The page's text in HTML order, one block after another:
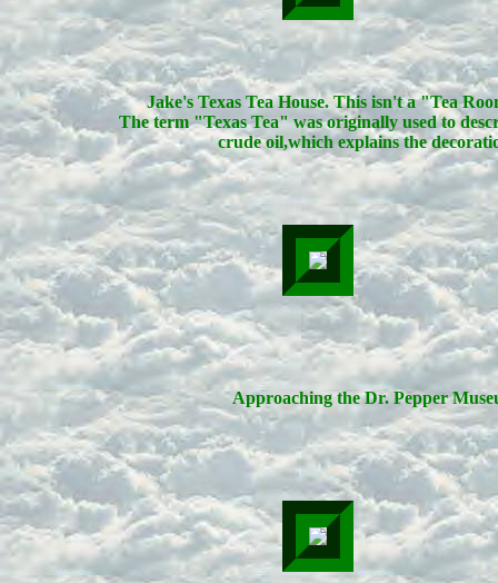
Jake's Texas Tea House. This isn't a "Tea
The term "Texas Tea" was originally used to
crude oil,which explains the
Approaching the Dr. Pepper